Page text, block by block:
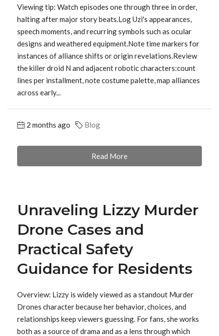
Viewing tip: Watch episodes one through three in order,
halting after major story beats.Log Uzi's appearances,
speech moments, and recurring symbols such as ocular
designs and weathered equipment.Note time markers for
instances of alliance shifts or origin revelations.Review
the killer droid N and adjacent robotic characters:count
lines per installment, note costume palette, map alliances
across early...
2 months ago Blog
Read More
Unraveling Lizzy Murder
Drone Cases and
Practical Safety
Guidance for Residents
Overview: Lizzy is widely viewed as a standout Murder
Drones character because her behavior, choices, and
relationships keep viewers guessing. For fans, she works
both as a source of drama and as a lens through which